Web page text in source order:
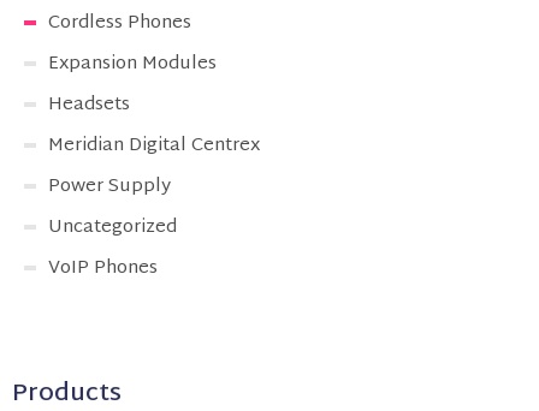
Cordless Phones
Expansion Modules
Headsets
Meridian Digital Centrex
Power Supply
Uncategorized
VoIP Phones
Products